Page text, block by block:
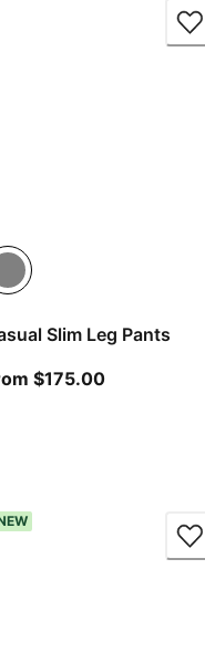
Slim Leg Pants
$175.00From